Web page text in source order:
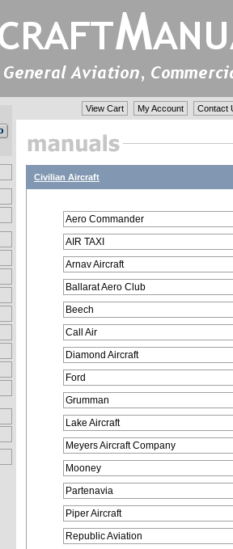
View Cart My Account Contact
Civilian Aircraft
Aero Commander
AIR TAXI
Arnav Aircraft
Ballarat Aero Club
Beech
Call Air
Diamond Aircraft
Ford
Grumman
Lake Aircraft
Meyers Aircraft Company
Mooney
Partenavia
Piper Aircraft
Republic Aviation